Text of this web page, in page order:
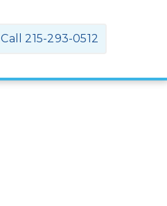
Call 215-293-0512